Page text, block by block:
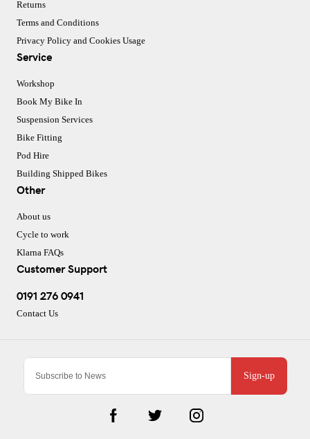
Sign-up
Returns
Terms and Conditions
Privacy Policy and Cookies Usage
Service
Workshop
Book My Bike In
Suspension Services
Bike Fitting
Pod Hire
Building Shipped Bikes
Other
About us
Cycle to work
Klarna FAQs
Customer Support
0191 276 0941
Contact Us